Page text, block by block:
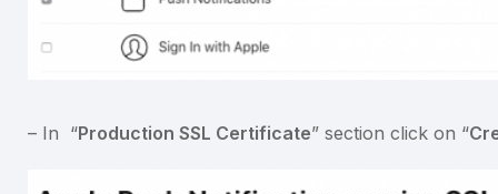
– In “Production SSL Certificate” section click on “